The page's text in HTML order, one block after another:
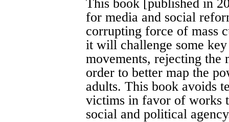
This book [published in
for media and social
corrupting force of mass
it will challenge some
movements, rejecting
order to better map the
adults. This book avoids
victims in favor of works
social and political